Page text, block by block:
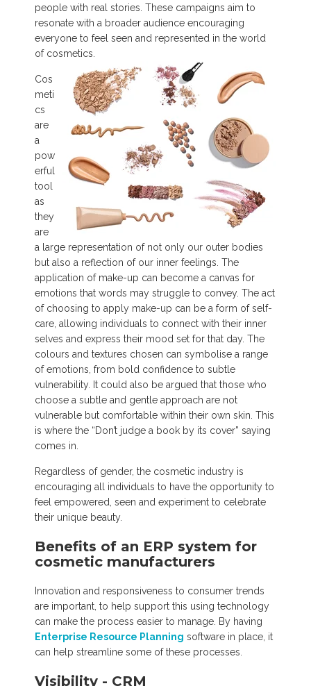
people with real stories. These campaigns aim to
resonate with a broader audience encouraging
everyone to feel seen and represented in the world
of cosmetics.
Cos
meti
cs
are
a
pow
erful
tool
as
they
are
a large representation of not only our outer bodies
but also a reflection of our inner feelings. The
application of make-up can become a canvas for
emotions that words may struggle to convey. The act
of choosing to apply make-up can be a form of self-
care, allowing individuals to connect with their inner
selves and express their mood set for that day. The
colours and textures chosen can symbolise a range
of emotions, from bold confidence to subtle
vulnerability. It could also be argued that those who
choose a subtle and gentle approach are not
vulnerable but comfortable within their own skin. This
is where the “Don’t judge a book by its cover” saying
comes in.
Regardless of gender, the cosmetic industry is
encouraging all individuals to have the opportunity to
feel empowered, seen and experiment to celebrate
their unique beauty.
Benefits of an ERP system for
cosmetic manufacturers
Innovation and responsiveness to consumer trends
are important, to help support this using technology
can make the process easier to manage. By having
Enterprise Resource Planning software in place, it
can help streamline some of these processes.
Visibility - CRM